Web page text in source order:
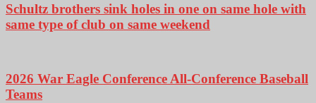
Schultz brothers sink holes in one on same hole with
same type of club on same weekend
2026 War Eagle Conference All-Conference Baseball
Teams